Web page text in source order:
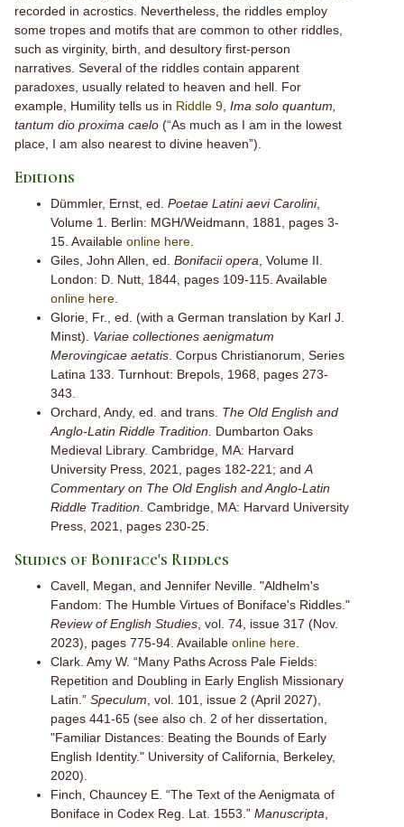
recorded in acrostics. Nevertheless, the riddles employ
some tropes and motifs that are common to other riddles,
such as virginity, birth, and desultory first-person
narratives. Several of the riddles contain apparent
paradoxes, usually related to heaven and hell. For
example, Humility tells us in Riddle 9 Ima solo quantum,
tantum dio proxima caelo (“As much as I am in the lowest
place, I am also nearest to divine heaven”).
Editions
Dümmler, Ernst, ed. Poetae Latini aevi Carolini,
Volume 1. Berlin: MGH/Weidmann, 1881, pages 3-
15. Available online here
Giles, John Allen, ed. Bonifacii opera , Volume II.
London: D. Nutt, 1844, pages 109-115. Available
online here
Glorie, Fr., ed. (with a German translation by Karl J.
Minst). Variae collectiones aenigmatum
Merovingicae aetatis . Corpus Christianorum, Series
Latina 133. Turnhout: Brepols, 1968, pages 273-
343.
Orchard, Andy, ed. and trans. The Old English and
Anglo-Latin Riddle Tradition.
Dumbarton Oaks
Medieval Library. Cambridge, MA: Harvard
University Press, 2021, pages 182-221; and A
Commentary on The Old English and Anglo-Latin
Riddle Tradition . Cambridge, MA: Harvard University
Press, 2021, pages 230-25.
Studies of Boniface's Riddles
Cavell, Megan, and Jennifer Neville. "Aldhelm's
Fandom: The Humble Virtues of Boniface's Riddles."
Review of English Studies , vol. 74, issue 317 (Nov.
2023), pages 775-94. Available online here
Clark. Amy W. “Many Paths Across Pale Fields:
Repetition and Doubling in Early English Missionary
Latin.” Speculum , vol. 101, issue 2 (April 2027),
pages 441-65 (see also ch. 2 of her dissertation,
"Familiar Distances: Beating the Bounds of Early
English Identity." University of California, Berkeley,
2020).
Finch, Chauncey E. “The Text of the Aenigmata of
Boniface in Codex Reg. Lat. 1553.” Manuscripta